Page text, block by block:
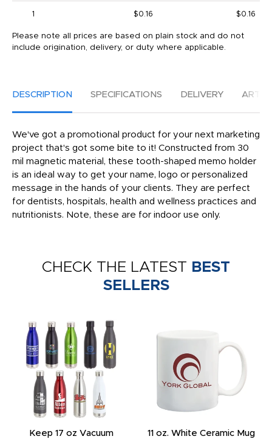
1 $0.16 $0.16
Please note all prices are based on plain stock and do not
include origination, delivery, or duty where applicable.
DESCRIPTION SPECIFICATIONS DELIVERY
We've got a promotional product for your next marketing
project that's got some bite to it! Constructed from 30
mil magnetic material, these tooth-shaped memo holder
is an ideal way to get your name, logo or personalized
message in the hands of your clients. They are perfect
for dentists, hospitals, health and wellness practices and
nutritionists. Note, these are for indoor use only.
CHECK THE LATEST BEST
SELLERS
Keep 17 oz Vacuum
11 oz. White Ceramic Mug